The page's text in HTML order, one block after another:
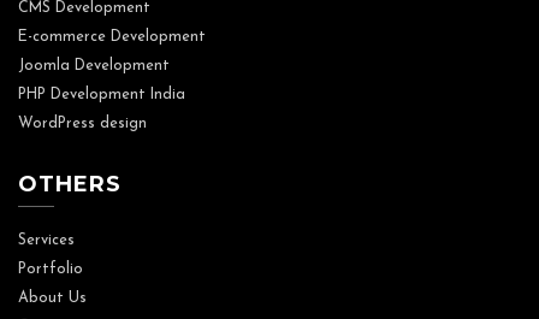
CMS Development
E-commerce Development
Joomla Development
PHP Development India
WordPress design
OTHERS
Services
Portfolio
About Us